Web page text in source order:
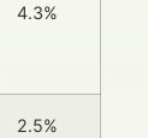
4.3%
2.5%